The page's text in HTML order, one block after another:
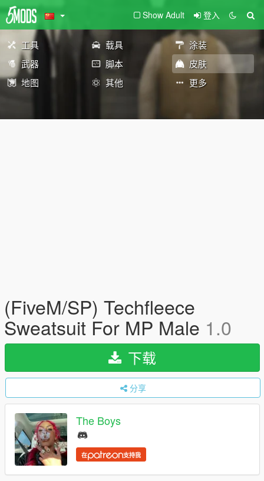
Show Adult 登入
工具 载具
涂装
武器
脚本
皮肤
地图
其他 更多
(FiveM/SP) Techfleece
Sweatsuit For MP Male 1.0
下载
分享
The Boys
在 支持我